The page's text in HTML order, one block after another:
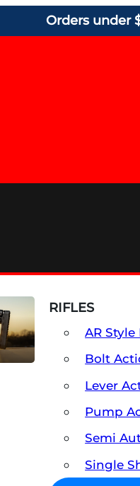
Orders under
RIFLES
AR Style
Bolt
Lever
Pump
Semi
Single